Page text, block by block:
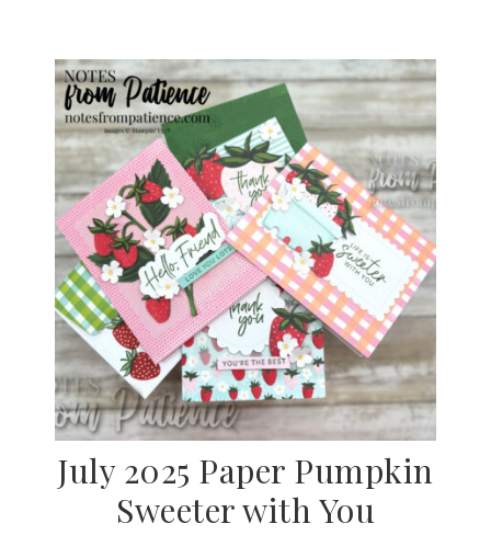
July 2025 Paper Pumpkin
Sweeter with You